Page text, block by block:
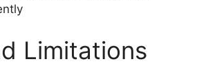
Limitations